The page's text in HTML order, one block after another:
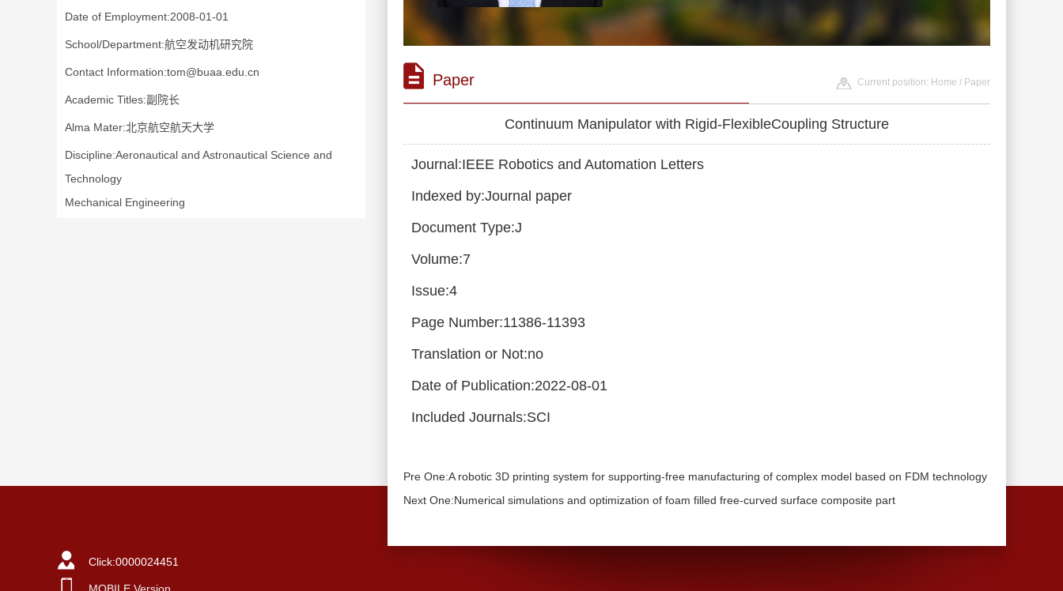
Date of Employment:2008-01-01
School/Department:航空发动机研究院
Contact Information:tom@buaa.edu.cn
Academic Titles:副院长
Alma Mater:北京航空航天大学
Discipline:Aeronautical and Astronautical Science and
Technology
Mechanical Engineering
Paper Current position: Home / Paper
Continuum Manipulator with Rigid-FlexibleCoupling Structure
Journal:IEEE Robotics and Automation Letters
Indexed by:Journal paper
Document Type:J
Volume:7
Issue:4
Page Number:11386-11393
Translation or Not:no
Date of Publication:2022-08-01
Included Journals:SCI
Pre One:A robotic 3D printing system for supporting-free manufacturing of complex model based on FDM technology
Next One:Numerical simulations and optimization of foam filled free-curved surface composite part
Click:0000024451